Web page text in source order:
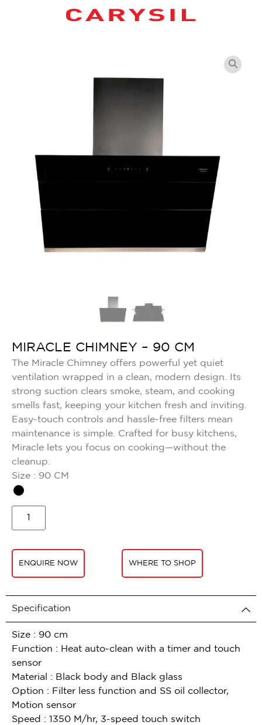
MIRACLE CHIMNEY – 90 CM
The Miracle Chimney offers powerful yet quiet
ventilation wrapped in a clean, modern design. Its
strong suction clears smoke, steam, and cooking
smells fast, keeping your kitchen fresh and inviting.
Easy-touch controls and hassle-free filters mean
maintenance is simple. Crafted for busy kitchens,
Miracle lets you focus on cooking—without the
cleanup.
Size : 90 CM
ENQUIRE NOW WHERE TO SHOP
Specification
Size : 90 cm
Function : Heat auto-clean with a timer and touch
sensor
Material : Black body and Black glass
Option : Filter less function and SS oil collector,
Motion sensor
Speed : 1350 M/hr, 3-speed touch switch